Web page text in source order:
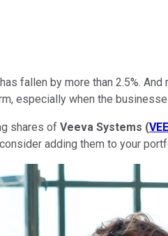
has fallen by more than 2.5%.
especially when the
shares of Veeva Systems (
adding them to your